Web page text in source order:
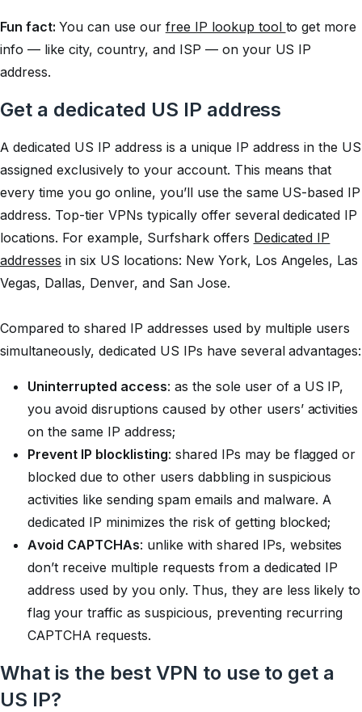
Fun fact: You can use our free IP lookup tool to get more
info — like city, country, and ISP — on your US IP
address.
Get a dedicated US IP address
A dedicated US IP address is a unique IP address in the US
assigned exclusively to your account. This means that
every time you go online, you’ll use the same US-based IP
address. Top-tier VPNs typically offer several dedicated IP
locations. For example, Surfshark offers Dedicated IP
addresses in six US locations: New York, Los Angeles, Las
Vegas, Dallas, Denver, and San Jose.
Compared to shared IP addresses used by multiple users
simultaneously, dedicated US IPs have several advantages:
Uninterrupted access: as the sole user of a US IP,
you avoid disruptions caused by other users’ activities
on the same IP address;
Prevent IP blocklisting: shared IPs may be flagged or
blocked due to other users dabbling in suspicious
activities like sending spam emails and malware. A
dedicated IP minimizes the risk of getting blocked;
Avoid CAPTCHAs: unlike with shared IPs, websites
don’t receive multiple requests from a dedicated IP
address used by you only. Thus, they are less likely to
flag your traffic as suspicious, preventing recurring
CAPTCHA requests.
What is the best VPN to use to get a
US IP?